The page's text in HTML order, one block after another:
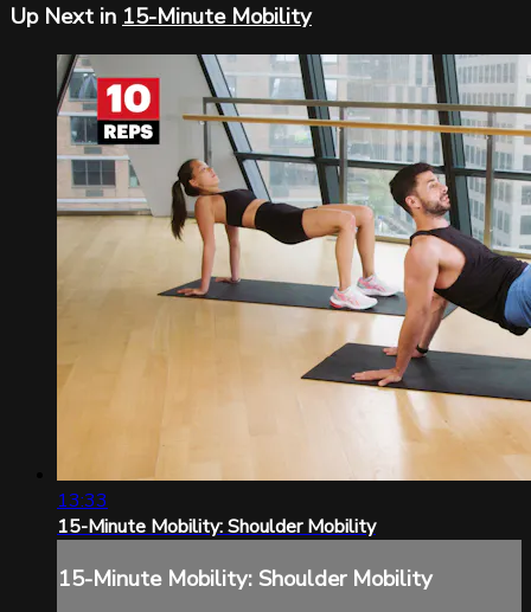
Up Next in 15-Minute Mobility
13:33
15-Minute Mobility: Shoulder Mobility
15-Minute Mobility: Shoulder Mobility